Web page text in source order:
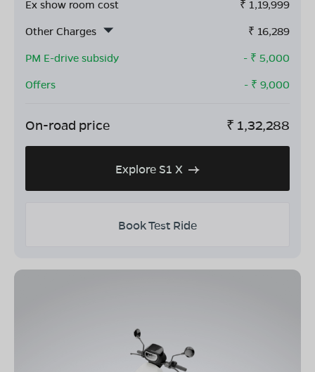
Ex show room cost ₹ 1,19,999
Other Charges
₹ 16,289
PM E-drive subsidy
- ₹ 5,000
Offers
- ₹ 9,000
On-road price ₹ 1,32,288
Explore S1 X
Book Test Ride